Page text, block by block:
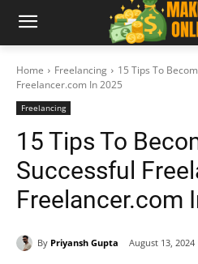
Home Freelancing
15 Tips To
Freelancer.com In 2025
Freelancing
15 Tips To
Successful
Freelancer.com
By Priyansh Gupta August 13, 2024